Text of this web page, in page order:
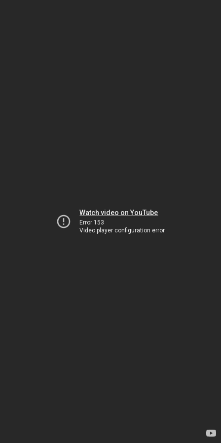
Watch video on YouTube
Error 153
Video player configuration error